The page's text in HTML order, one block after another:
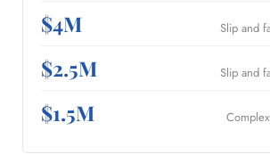
$4M Slip and
$2.5M Slip and
$1.5M